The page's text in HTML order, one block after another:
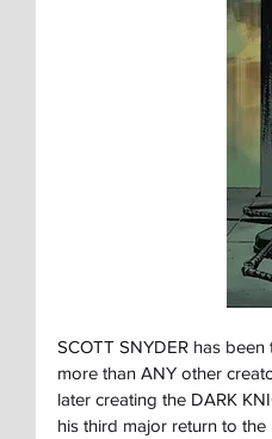
SCOTT SNYDER has
more than ANY other
later creating the DARK
his third major return to